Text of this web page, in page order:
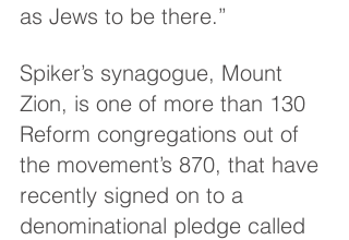
as Jews to be there.”
Spiker’s synagogue, Mount
Zion, is one of more than 130
Reform congregations out of
the movement’s 870, that have
recently signed on to a
denominational pledge called